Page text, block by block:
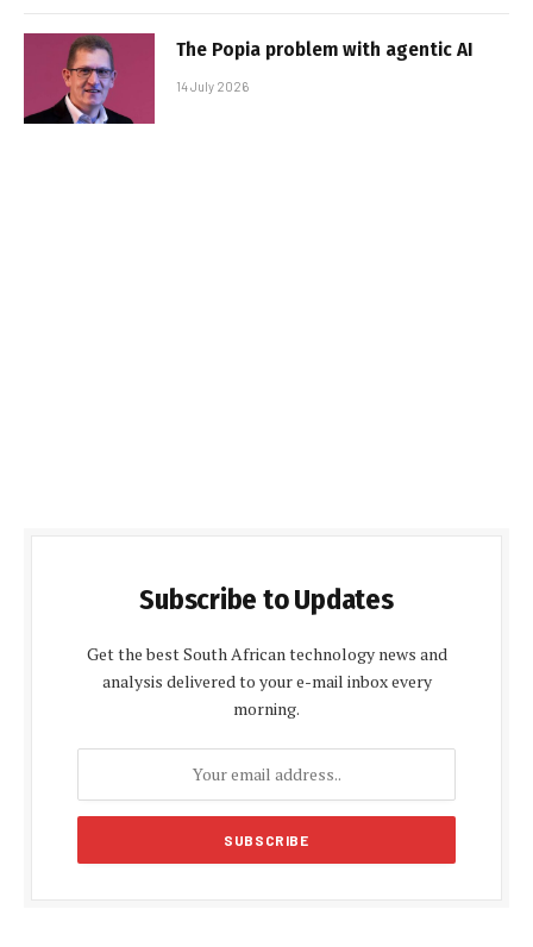
The Popia problem with agentic AI
14 July 2026
Subscribe to Updates
Get the best South African technology news and
analysis delivered to your e-mail inbox every
morning.